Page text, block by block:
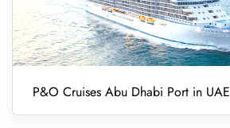
P&O Cruises Abu Dhabi Port in UAE